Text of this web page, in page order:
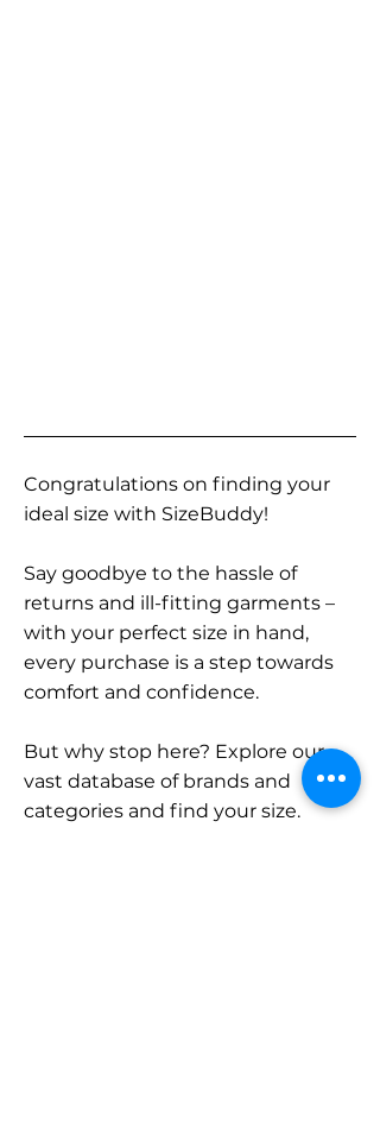
Congratulations on finding your
ideal size with SizeBuddy!
Say goodbye to the hassle of
returns and ill-fitting garments –
with your perfect size in hand,
every purchase is a step towards
comfort and confidence.
But why stop here? Explore our
vast database of brands and
categories and find your size.